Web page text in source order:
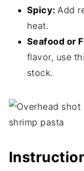
Spicy: Add
heat.
Seafood or
flavor, use
stock.